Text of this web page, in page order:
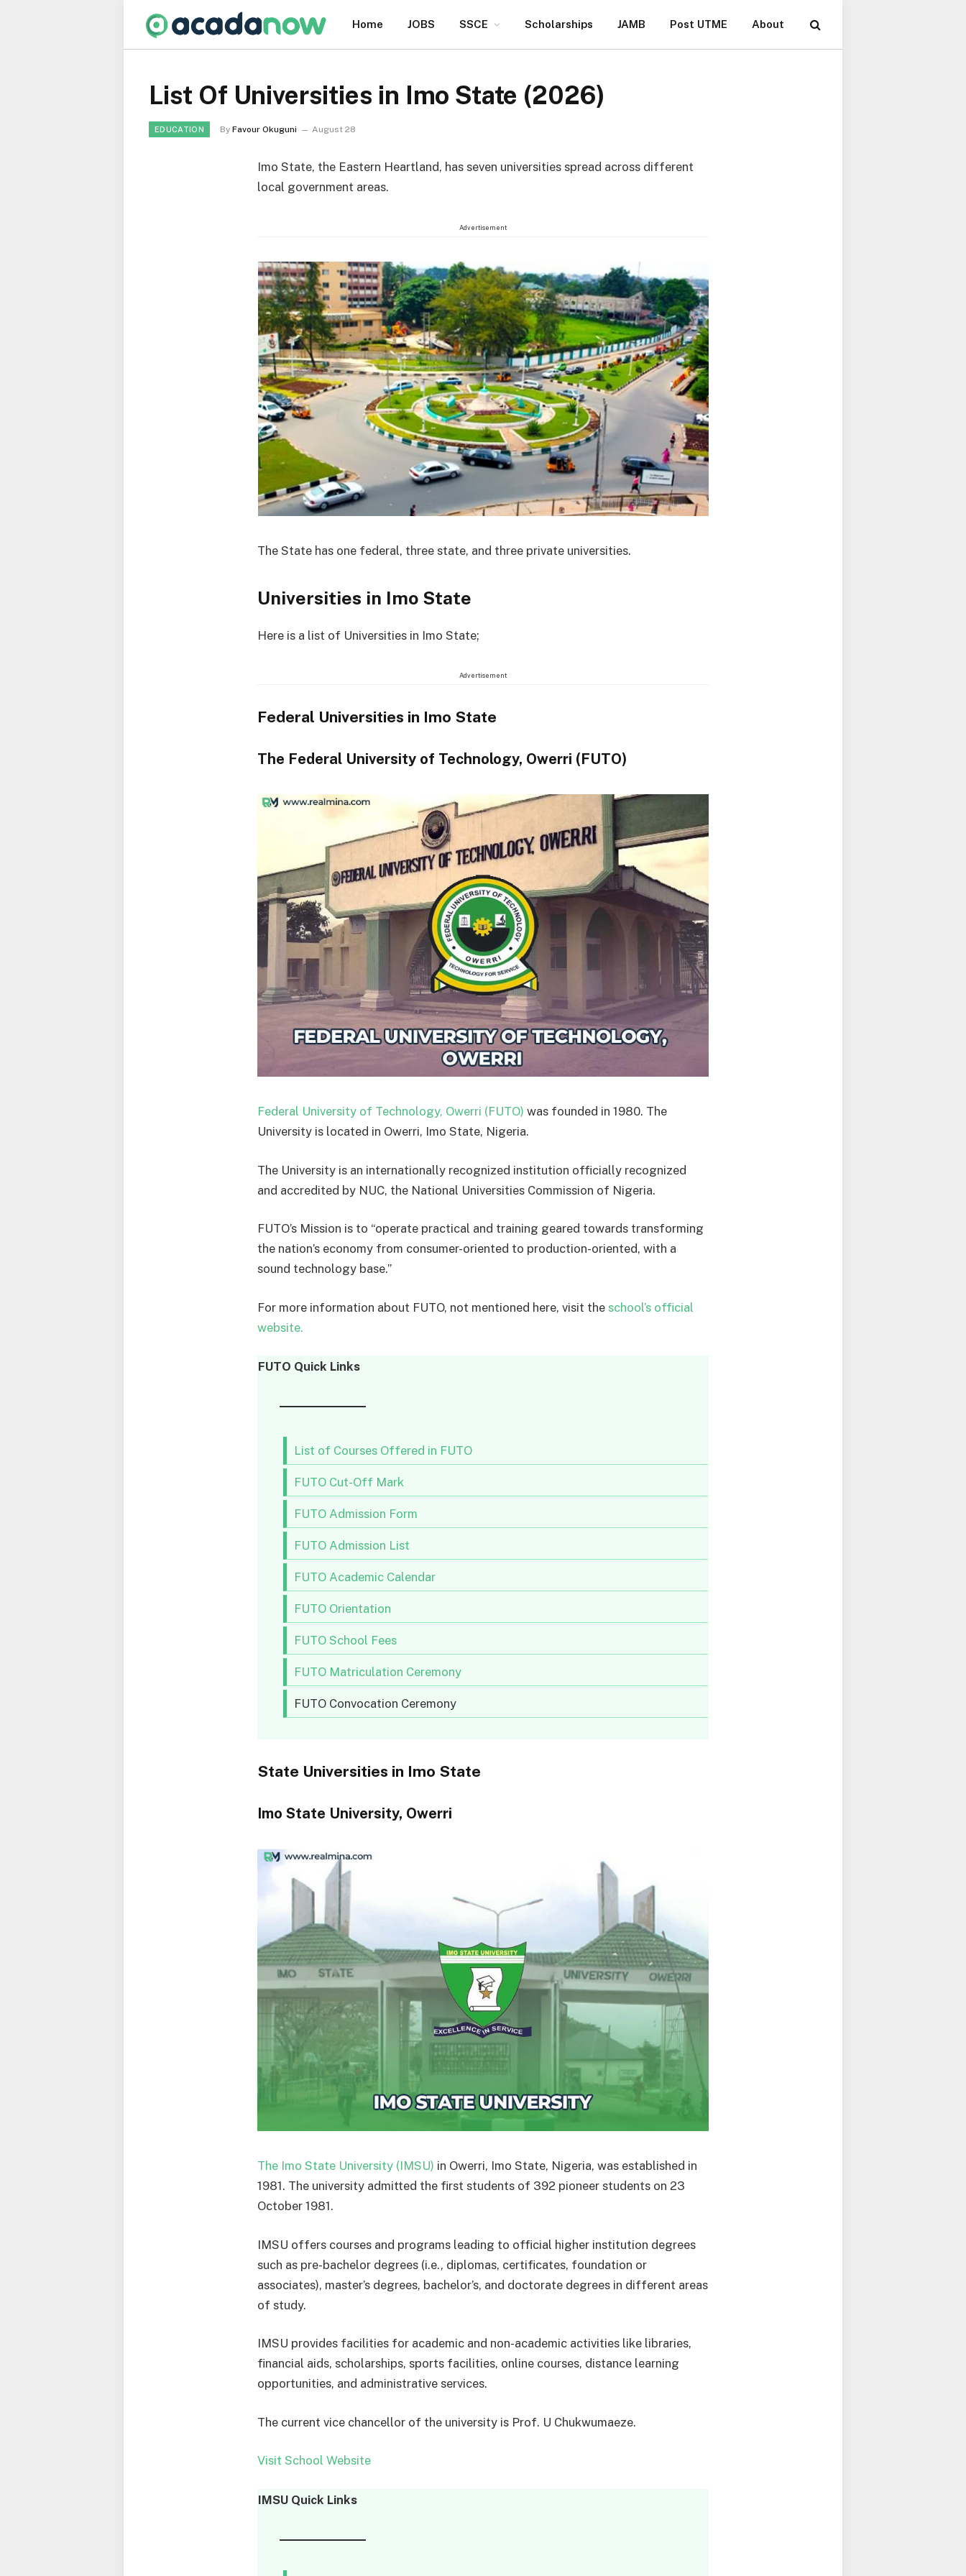
Home JOBS SSCE Scholarships JAMB Post UTME About
List Of Universities in Imo State (2026)
EDUCATION By Favour Okuguni August 28
Imo State, the Eastern Heartland, has seven universities spread across different
local government areas.
Advertisement
The State has one federal, three state, and three private universities.
Universities in Imo State
Here is a list of Universities in Imo State;
Advertisement
Federal Universities in Imo State
The Federal University of Technology, Owerri (FUTO)
Federal University of Technology, Owerri (FUTO)was founded in 1980. The
University is located in Owerri, Imo State, Nigeria.
The University is an internationally recognized institution officially recognized
and accredited by NUC, the National Universities Commission of Nigeria.
FUTO’s Mission is to “operate practical and training geared towards transforming
the nation’s economy from consumer-oriented to production-oriented, with a
sound technology base.”
For more information about FUTO, not mentioned here, visit theschool’s official
website.
FUTO Quick Links
List of Courses Offered in FUTO
FUTO Cut-Off Mark
FUTO Admission Form
FUTO Admission List
FUTO Academic Calendar
FUTO Orientation
FUTO School Fees
FUTO Matriculation Ceremony
FUTO Convocation Ceremony
State Universities in Imo State
Imo State University, Owerri
The Imo State University (IMSU) in Owerri, Imo State, Nigeria, was established in
1981. The university admitted the first students of 392 pioneer students on 23
October 1981.
IMSU offers courses and programs leading to official higher institution degrees
such as pre-bachelor degrees (i.e., diplomas, certificates, foundation or
associates), master’s degrees, bachelor’s, and doctorate degrees in different areas
of study.
IMSU provides facilities for academic and non-academic activities like libraries,
financial aids, scholarships, sports facilities, online courses, distance learning
opportunities, and administrative services.
The current vice chancellor of the university is Prof. U Chukwumaeze.
Visit School Website
IMSU Quick Links